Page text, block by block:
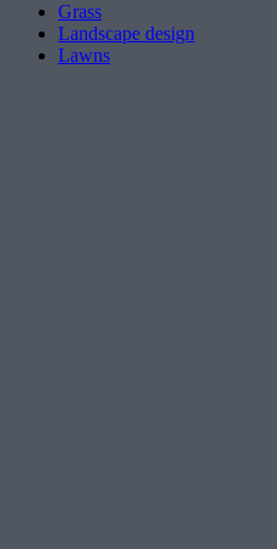
Grass
Landscape design
Lawns